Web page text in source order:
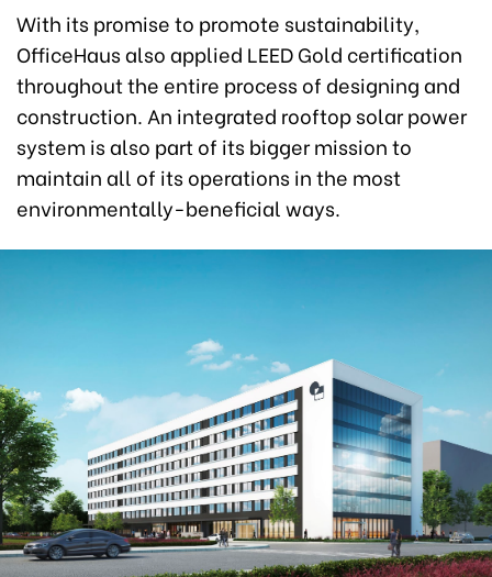
With its promise to promote sustainability,
OfficeHaus also applied LEED Gold certification
throughout the entire process of designing and
construction. An integrated rooftop solar power
system is also part of its bigger mission to
maintain all of its operations in the most
environmentally-beneficial ways.